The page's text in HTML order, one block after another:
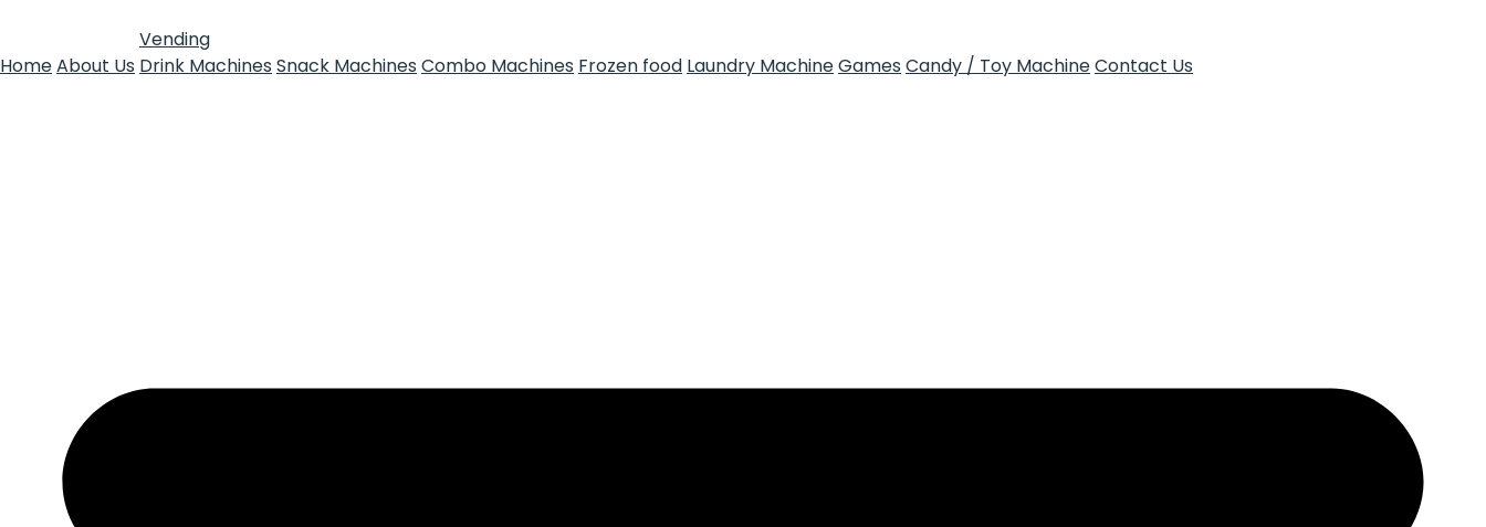
HomeAbout Us
Vending
Drink Machines Snack Machines Combo Machines Frozen food Laundry MachineGames Candy / Toy MachineContact Us